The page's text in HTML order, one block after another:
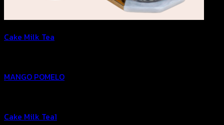
Cake Milk Tea
MANGO POMELO
Cake Milk Tea1